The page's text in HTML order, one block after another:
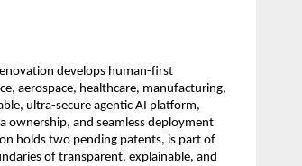
develops human-first
aerospace, healthcare, manufacturing,
ultra-secure agentic AI platform,
ownership, and seamless deployment
holds two pending patents, is part of
of transparent, explainable, and